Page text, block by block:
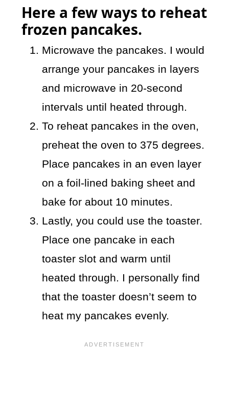
Here a few ways to reheat
frozen pancakes.
Microwave the pancakes. I would
arrange your pancakes in layers
and microwave in 20-second
intervals until heated through.
To reheat pancakes in the oven,
preheat the oven to 375 degrees.
Place pancakes in an even layer
on a foil-lined baking sheet and
bake for about 10 minutes.
Lastly, you could use the toaster.
Place one pancake in each
toaster slot and warm until
heated through. I personally find
that the toaster doesn’t seem to
heat my pancakes evenly.